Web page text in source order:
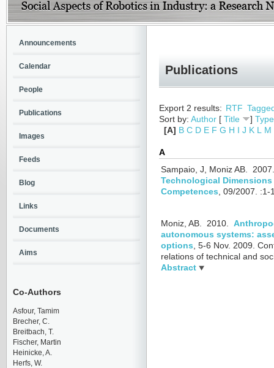
Publications
Export 2 results: RTF
Sort by: Author [ Title ] Type
[A] B C D E F G H J K L M
A
Sampaio, J, Moniz AB.
Technological
Competences, 09/2007. :1-
Moniz, AB. 2010.
autonomous systems:
options, 5-6 Nov. 2009.
relations of technical and
Abstract
Announcements
Calendar
People
Publications
Images
Feeds
Blog
Links
Documents
Aims
Co-Authors
Asfour, Tamim
Brecher, C.
Breitbach, T.
Fischer, Martin
Heinicke, A.
Herfs, W.